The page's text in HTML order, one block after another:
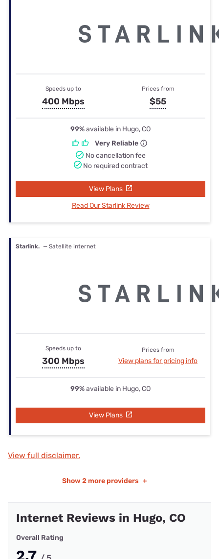
Speeds up to
400 Mbps
Prices from
$55
99%available in Hugo, CO
Very Reliable
No cancellation fee
No required contract
View Plans
Read Our Starlink Review
Starlink. — Satellite internet
Speeds up to
300 Mbps
Prices from
View plans for pricing info
99%available in Hugo, CO
View Plans
View full disclaimer.
Show 2 more providers +
Internet Reviews in Hugo, CO
Overall Rating
2.7